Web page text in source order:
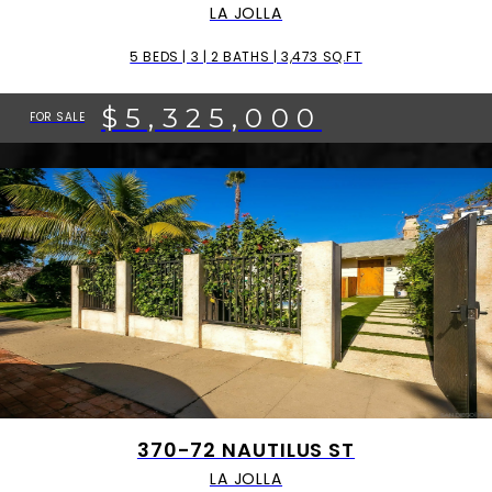
LA JOLLA
5 BEDS | 3 | 2 BATHS | 3,473 SQ.FT
FOR SALE $5,325,000
370-72 NAUTILUS ST
LA JOLLA